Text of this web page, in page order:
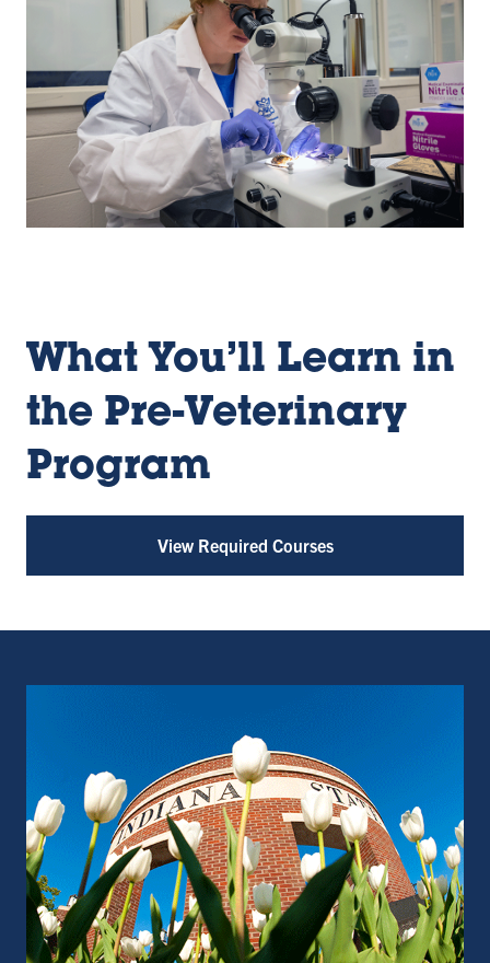
What You’ll Learn in
the Pre-Veterinary
Program
View Required Courses